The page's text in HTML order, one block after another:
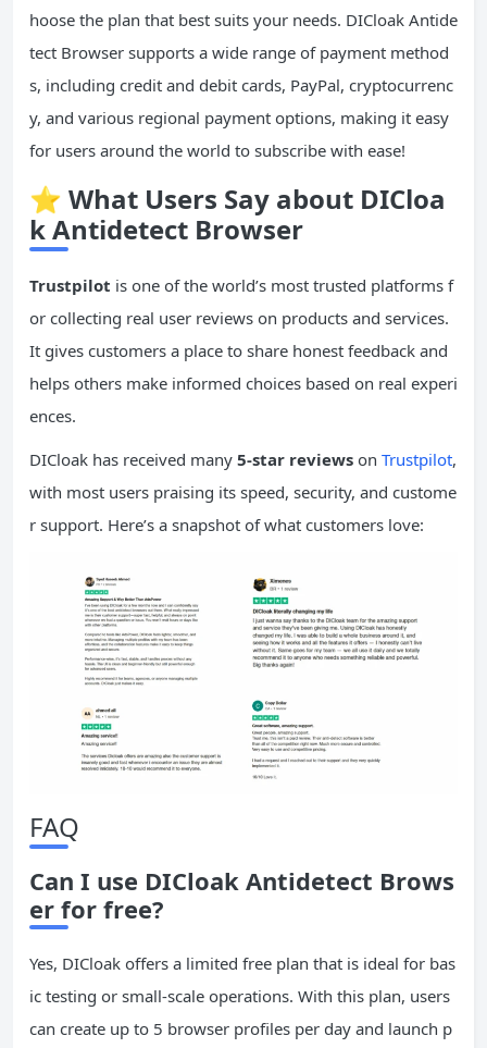
hoose the plan that best suits your needs. DICloak Antide
tect Browser supports a wide range of payment method
s, including credit and debit cards, PayPal, cryptocurrenc
y, and various regional payment options, making it easy
for users around the world to subscribe with ease!
⭐ What Users Say about DICloa
k Antidetect Browser
Trustpilot is one of the world’s most trusted platforms f
or collecting real user reviews on products and services.
It gives customers a place to share honest feedback and
helps others make informed choices based on real experi
ences.
DICloak has received many 5-star reviews on Trustpilot,
with most users praising its speed, security, and custome
r support. Here’s a snapshot of what customers love:
FAQ
Can I use DICloak Antidetect Brows
er for free?
Yes, DICloak offers a limited free plan that is ideal for bas
ic testing or small-scale operations. With this plan, users
can create up to 5 browser profiles per day and launch p